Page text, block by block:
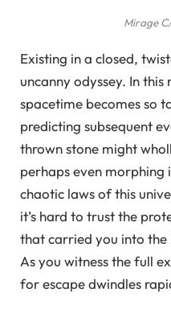
Mirage
Existing in a closed,
uncanny odyssey. In
spacetime becomes so
predicting subsequent
thrown stone might
perhaps even morphing
chaotic laws of this
it’s hard to trust the
that carried you into the
As you witness the full
for escape dwindles